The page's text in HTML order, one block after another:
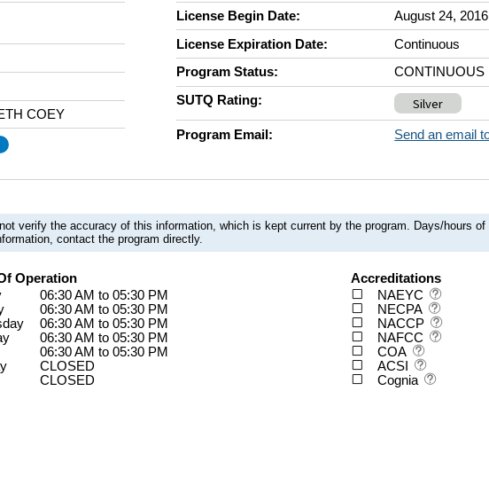
COEY
License Begin Date:
August 24, 2016
License Expiration Date:
Continuous
Program Status:
CONTINUOUS
SUTQ Rating:
Silver
Program Email: Send an email
verify the accuracy of this information, which is kept current by the program. Days/hours of
contact the program directly.
Operation
06:30 AM to 05:30 PM
06:30 AM to 05:30 PM
06:30 AM to 05:30 PM
06:30 AM to 05:30 PM
06:30 AM to 05:30 PM
CLOSED
CLOSED
Accreditations
NAEYC
NECPA
NACCP
NAFCC
COA
ACSI
Cognia